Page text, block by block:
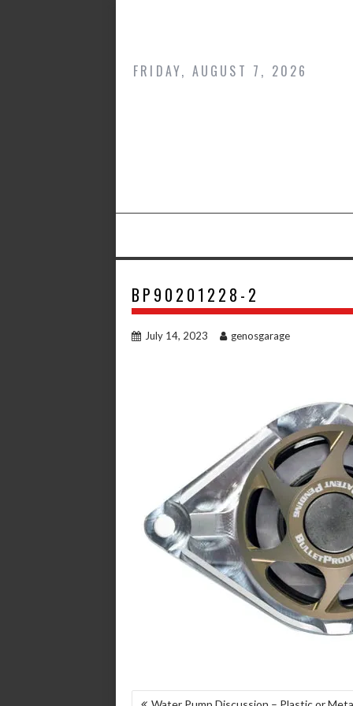
FRIDAY, AUGUST 7, 2026
BP90201228-2
July 14, 2023 genosgarage